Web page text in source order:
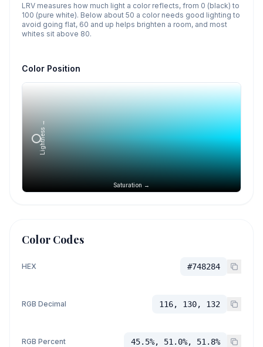
LRV measures how much light a color reflects, from 0 (black) to
100 (pure white). Below about 50 a color needs good lighting to
avoid going flat, 60 and up helps brighten a room, and most
whites sit above 80.
Color Position
Saturation →
Lightness →
Color Codes
HEX #748284
RGB Decimal 116, 130, 132
RGB Percent 45.5%, 51.0%, 51.8%